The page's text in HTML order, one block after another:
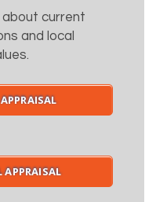
current
and local
APPRAISAL